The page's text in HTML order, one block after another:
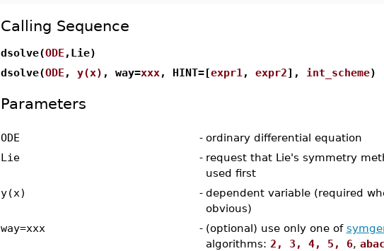
Calling Sequence
dsolve(ODE ,Lie)
dsolve(ODE , y(x) , way=xxx, HINT=[expr1 , expr2], int_scheme)
Parameters
ODE - ordinary differential equation
Lie
- request that Lie's symmetry
used first
y(x)
- dependent variable (required
obvious)
way=xxx
- (optional) use only one of
algorithms: 2, 3, 4, 5, 6,